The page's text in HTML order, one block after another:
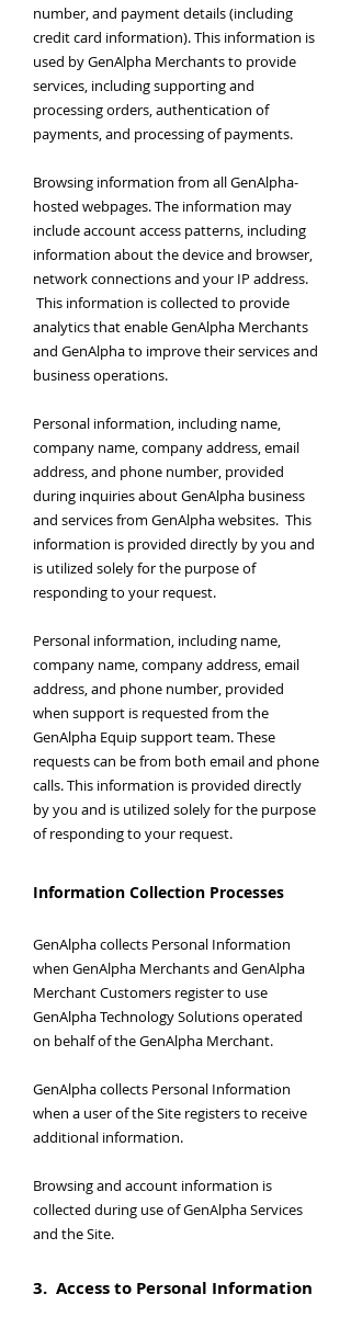
number, and payment details (including
credit card information). This information is
used by GenAlpha Merchants to provide
services, including supporting and
processing orders, authentication of
payments, and processing of payments.
Browsing information from all GenAlpha-
hosted webpages. The information may
include account access patterns, including
information about the device and browser,
network connections and your IP address.
This information is collected to provide
analytics that enable GenAlpha Merchants
and GenAlpha to improve their services and
business operations.
Personal information, including name,
company name, company address, email
address, and phone number, provided
during inquiries about GenAlpha business
and services from GenAlpha websites. This
information is provided directly by you and
is utilized solely for the purpose of
responding to your request.
Personal information, including name,
company name, company address, email
address, and phone number, provided
when support is requested from the
GenAlpha Equip support team. These
requests can be from both email and phone
calls. This information is provided directly
by you and is utilized solely for the purpose
of responding to your request.
Information Collection Processes
GenAlpha collects Personal Information
when GenAlpha Merchants and GenAlpha
Merchant Customers register to use
GenAlpha Technology Solutions operated
on behalf of the GenAlpha Merchant.
GenAlpha collects Personal Information
when a user of the Site registers to receive
additional information.
Browsing and account information is
collected during use of GenAlpha Services
and the Site.
3. Access to Personal Information